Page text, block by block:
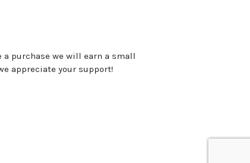
purchase we will earn a small
appreciate your support!